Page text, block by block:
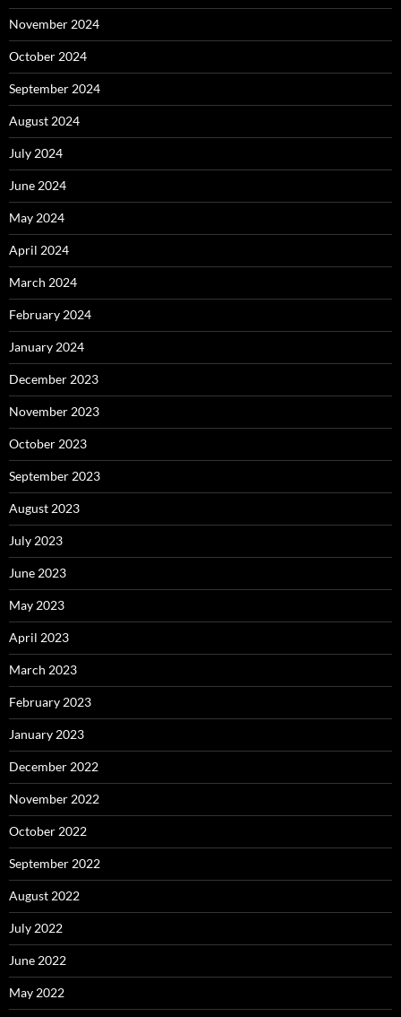
November 2024
October 2024
September 2024
August 2024
July 2024
June 2024
May 2024
April 2024
March 2024
February 2024
January 2024
December 2023
November 2023
October 2023
September 2023
August 2023
July 2023
June 2023
May 2023
April 2023
March 2023
February 2023
January 2023
December 2022
November 2022
October 2022
September 2022
August 2022
July 2022
June 2022
May 2022